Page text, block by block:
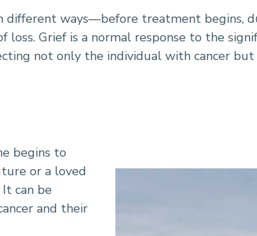
Grief
different ways—before treatment begins,
loss. Grief is a normal response to the
not only the individual with cancer
begins to
or a loved
It can be
and their